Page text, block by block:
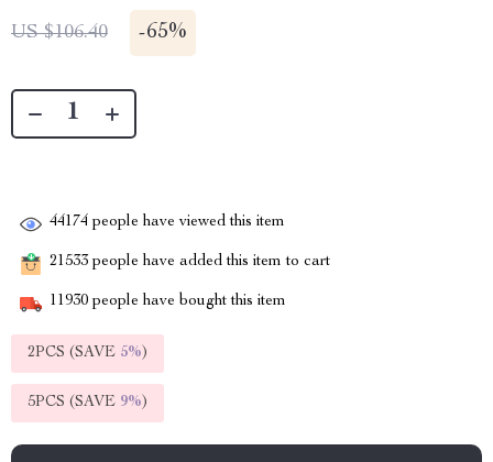
US $106.40 -65%
44174 people have viewed this item
21533 people have added this item to cart
11930 people have bought this item
2PCS (SAVE 5%)
5PCS (SAVE 9%)